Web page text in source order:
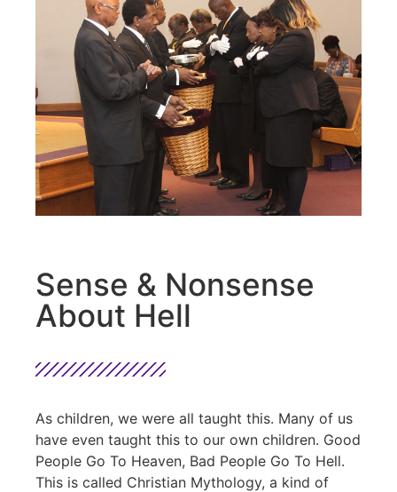
Sense & Nonsense
About Hell
As children, we were all taught this. Many of us
have even taught this to our own children. Good
People Go To Heaven, Bad People Go To Hell.
This is called Christian Mythology, a kind of